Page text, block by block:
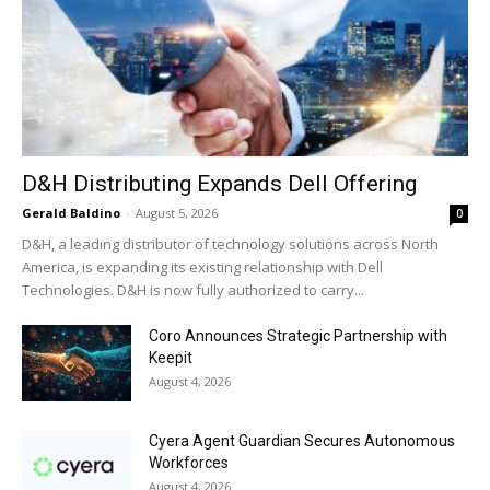
D&H Distributing Expands Dell Offering
Gerald Baldino - August 5, 2026 0
D&H, a leading distributor of technology solutions across North
America, is expanding its existing relationship with Dell
Technologies. D&H is now fully authorized to carry...
Coro Announces Strategic Partnership with
Keepit
August 4, 2026
Cyera Agent Guardian Secures Autonomous
Workforces
August 4, 2026